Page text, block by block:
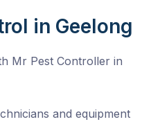
in Geelong
Mr Pest Controller in
and equipment